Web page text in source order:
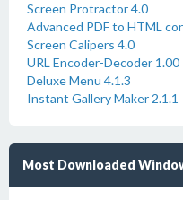
Screen Protractor 4.0
Advanced PDF to HTML
Screen Calipers 4.0
URL Encoder-Decoder 1.00
Deluxe Menu 4.1.3
Instant Gallery Maker 2.1.1
Most Downloaded